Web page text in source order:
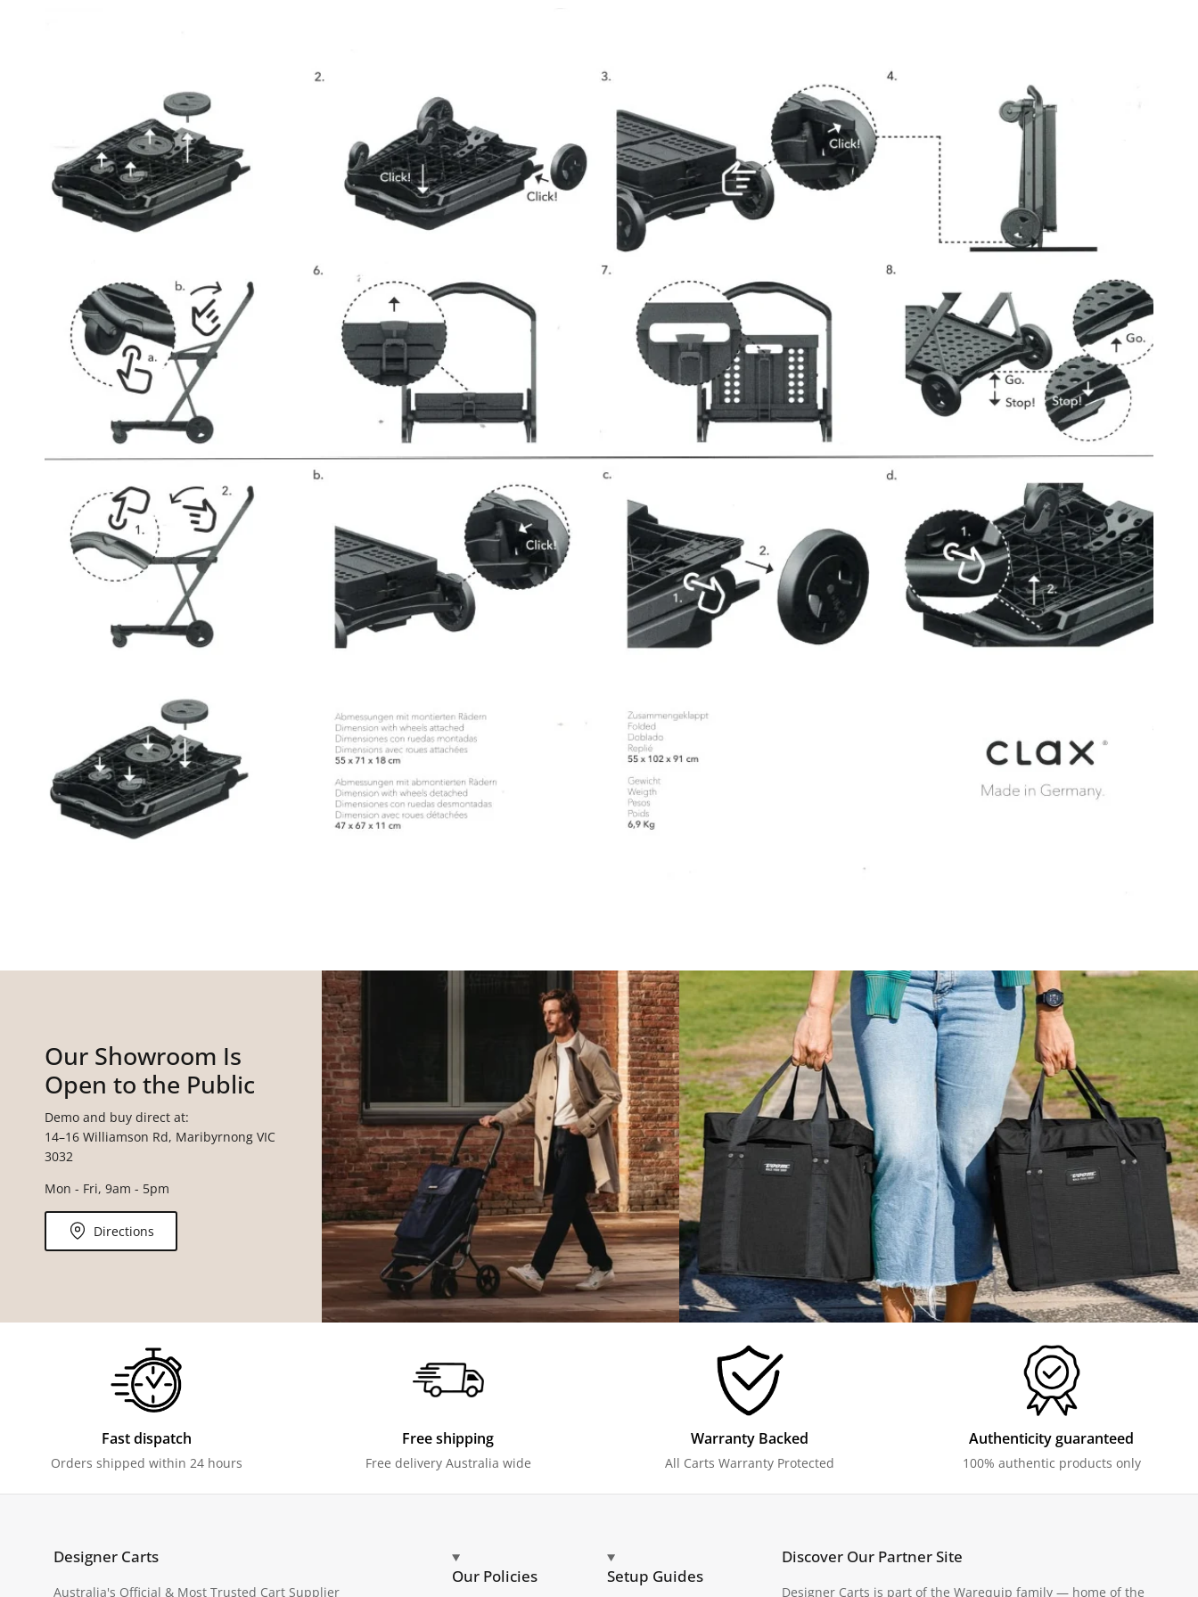
Our Showroom Is
Open to the Public
Demo and buy direct at:
14–16 Williamson Rd, Maribyrnong VIC
3032
Mon - Fri, 9am - 5pm
Directions
Fast dispatch
Orders shipped within 24 hours
Free shipping
Free delivery Australia wide
Warranty Backed
All Carts Warranty Protected
Authenticity guaranteed
100% authentic products only
Designer Carts
Australia's Official & Most Trusted Cart Supplier
Our Policies Setup Guides
Discover Our Partner Site
Designer Carts is part of the Warequip family — home of the